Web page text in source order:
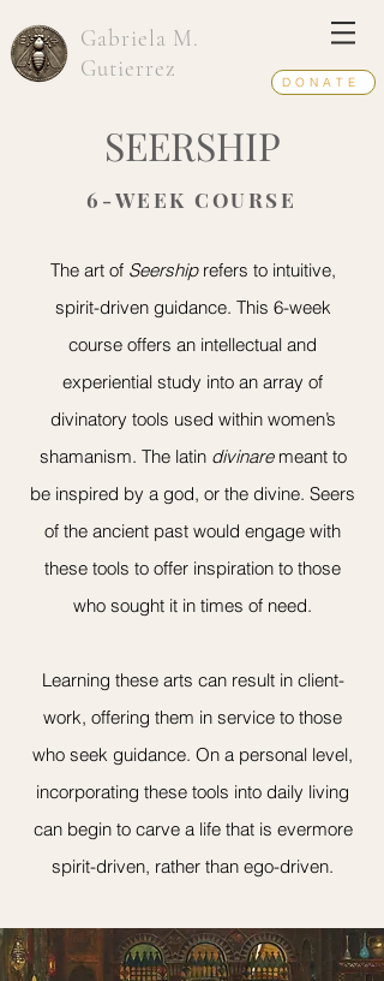
Gabriela M.
Gutierrez
DONATE
SEERSHIP
6-WEEK COURSE
The art of Seership refers to intuitive,
spirit-driven guidance. This 6-week
course offers an intellectual and
experiential study into an array of
divinatory tools used within women’s
shamanism. The latin divinaremeant to
be inspired by a god, or the divine. Seers
of the ancient past would engage with
these tools to offer inspiration to those
who sought it in times of need.
Learning these arts can result in client-
work, offering them in service to those
who seek guidance. On a personal level,
incorporating these tools into daily living
can begin to carve a life that is evermore
spirit-driven, rather than ego-driven.